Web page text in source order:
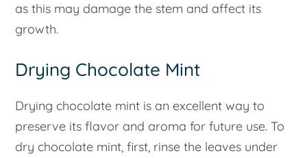
as this may damage the stem and affect its
growth.
Drying Chocolate Mint
Drying chocolate mint is an excellent way to
preserve its flavor and aroma for future use. To
dry chocolate mint, first, rinse the leaves under